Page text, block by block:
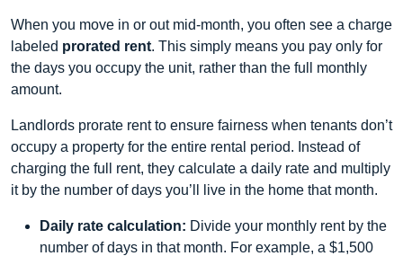
When you move in or out mid‑month, you often see a charge
labeled prorated rent. This simply means you pay only for
the days you occupy the unit, rather than the full monthly
amount.
Landlords prorate rent to ensure fairness when tenants don’t
occupy a property for the entire rental period. Instead of
charging the full rent, they calculate a daily rate and multiply
it by the number of days you’ll live in the home that month.
Daily rate calculation: Divide your monthly rent by the
number of days in that month. For example, a $1,500